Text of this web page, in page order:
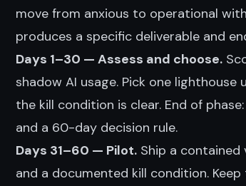
move from anxious to operational
produces a specific deliverable and
Days 1–30 — Assess and choose.
shadow AI usage. Pick one lighthouse
the kill condition is clear. End of
and a 60-day decision rule.
Days 31–60 — Pilot. Ship a
and a documented kill condition.